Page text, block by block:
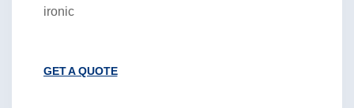
ironic
GET A QUOTE